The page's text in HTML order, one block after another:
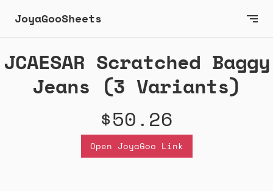
JoyaGooSheets
JCAESAR Scratched Baggy
Jeans (3 Variants)
$50.26
Open JoyaGoo Link